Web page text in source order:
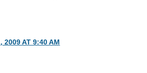
2009 AT 9:40 AM